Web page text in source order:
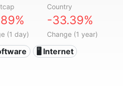
Country
(1 day)
-33.39%
Change (1 year)
🖥️ Internet